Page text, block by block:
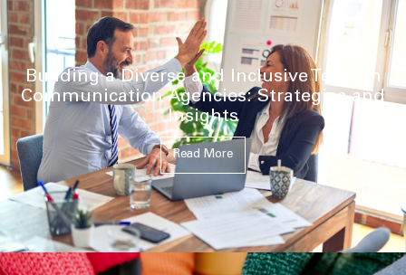
Building a Diverse and Inclusive Team in
Communication Agencies: Strategies and
Insights
Read More